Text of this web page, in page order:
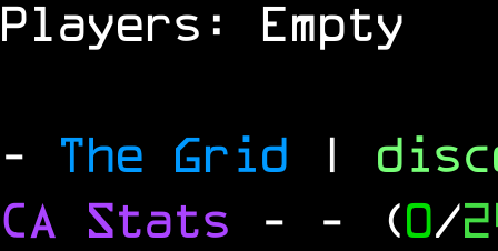
Players: Empty
- The Grid |
CA Stats - - (0/